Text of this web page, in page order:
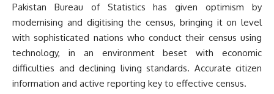
Pakistan Bureau of Statistics has given optimism by
modernising and digitising the census, bringing it on level
with sophisticated nations who conduct their census using
technology, in an environment beset with economic
difficulties and declining living standards. Accurate citizen
information and active reporting key to effective census.